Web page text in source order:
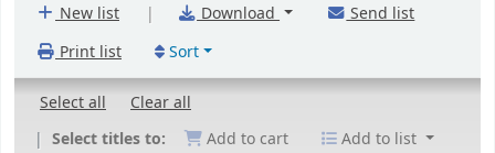
New list | Download
Send list
Print list
Sort
Select all
Clear all
Select titles to:
Add to cart
Add to list